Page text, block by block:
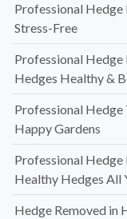
Professional Hedge
Stress-Free
Professional
Hedges Healthy &
Professional
Happy Gardens
Professional
Healthy Hedges All
Hedge Removed in